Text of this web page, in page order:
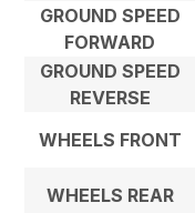
GROUND SPEED
FORWARD
GROUND SPEED
REVERSE
WHEELS FRONT
WHEELS REAR